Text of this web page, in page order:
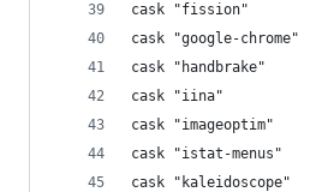
cask "fission"
cask "google-chrome"
cask "handbrake"
cask "iina"
cask "imageoptim"
cask "istat-menus"
cask "kaleidoscope"